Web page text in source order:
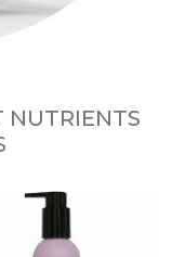
NUTRIENTS